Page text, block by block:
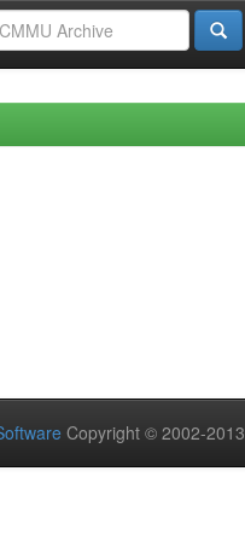
Copyright © 2002-2013